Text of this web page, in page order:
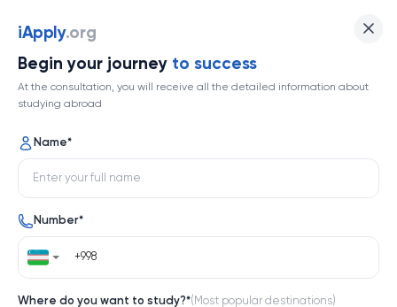
iApply.org
Begin your journey to success
At the consultation, you will receive all the detailed information about
studying abroad
Name*
Number*
Where do you want to study?*( Most popular destinations)
Orzuingizdagi universitetga